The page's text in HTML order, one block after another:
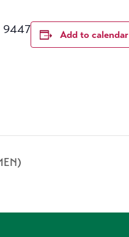
9447
Add to calendar